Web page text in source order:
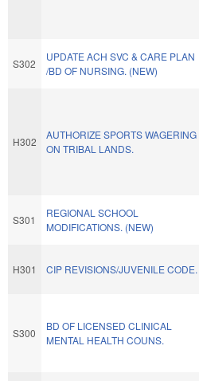
S302
UPDATE ACH SVC & CARE PLAN
/BD OF NURSING. (NEW)
H302
AUTHORIZE SPORTS WAGERING
ON TRIBAL LANDS.
S301
REGIONAL SCHOOL
MODIFICATIONS. (NEW)
H301 CIP REVISIONS/JUVENILE CODE.
S300
BD OF LICENSED CLINICAL
MENTAL HEALTH COUNS.